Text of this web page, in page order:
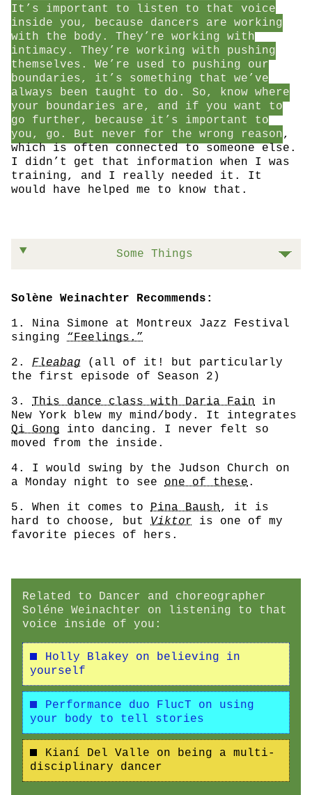
It’s important to listen to that voice
inside you, because dancers are working
with the body. They’re working with
intimacy. They’re working with pushing
themselves. We’re used to pushing our
boundaries, it’s something that we’ve
always been taught to do. So, know where
your boundaries are, and if you want to
go further, because it’s important to
you, go. But never for the wrong reason,
which is often connected to someone else.
I didn’t get that information when I was
training, and I really needed it. It
would have helped me to know that.
Some Things
Solène Weinachter Recommends:
1. Nina Simone at Montreux Jazz Festival
singing “Feelings.”
2. Fleabag (all of it! but particularly
the first episode of Season 2)
3. This dance class with Daria Fain in
New York blew my mind/body. It integrates
Qi Gong into dancing. I never felt so
moved from the inside.
4. I would swing by the Judson Church on
a Monday night to see one of these.
5. When it comes to Pina Baush, it is
hard to choose, but Viktor is one of my
favorite pieces of hers.
Related to Dancer and choreographer
Soléne Weinachter on listening to that
voice inside of you:
Holly Blakey on believing in
yourself
Performance duo FlucT on using
your body to tell stories
Kianí Del Valle on being a multi-
disciplinary dancer